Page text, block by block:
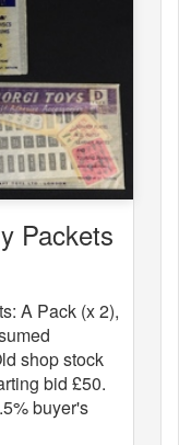
Packets
A Pack (x 2),
shop stock
bid £50.
buyer's